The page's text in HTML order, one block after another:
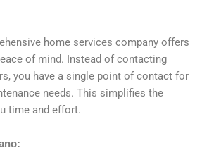
home services company offers
of mind. Instead of contacting
you have a single point of contact for
needs. This simplifies the
time and effort.